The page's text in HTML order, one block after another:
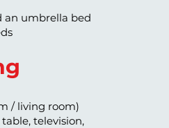
an umbrella bed
/ living room)
television,